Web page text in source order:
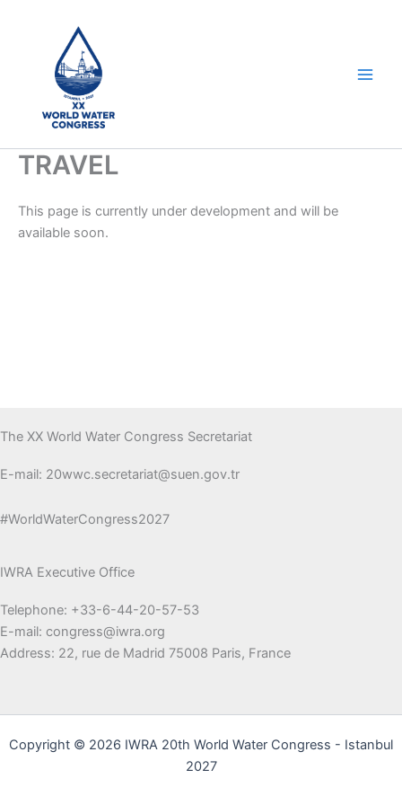
TRAVEL
This page is currently under development and will be
available soon.
The XX World Water Congress Secretariat
E-mail: 20wwc.secretariat@suen.gov.tr
#WorldWaterCongress2027
IWRA Executive Office
Telephone: +33-6-44-20-57-53
E-mail: congress@iwra.org
Address: 22, rue de Madrid 75008 Paris, France
Copyright © 2026 IWRA 20th World Water Congress - Istanbul
2027